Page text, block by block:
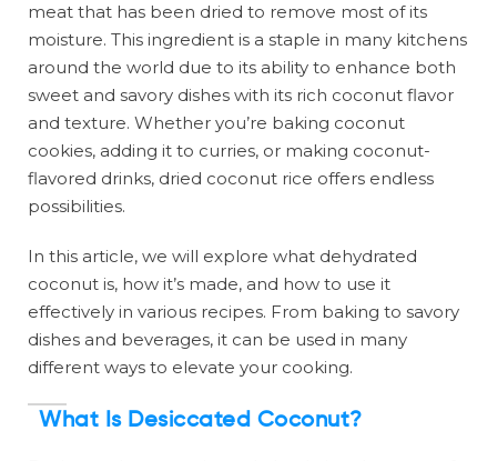
meat that has been dried to remove most of its
moisture. This ingredient is a staple in many kitchens
around the world due to its ability to enhance both
sweet and savory dishes with its rich coconut flavor
and texture. Whether you’re baking coconut
cookies, adding it to curries, or making coconut-
flavored drinks, dried coconut rice offers endless
possibilities.
In this article, we will explore what dehydrated
coconut is, how it’s made, and how to use it
effectively in various recipes. From baking to savory
dishes and beverages, it can be used in many
different ways to elevate your cooking.
What Is Desiccated Coconut?